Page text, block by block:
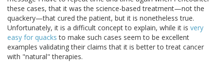
these cases, that it was the science-based treatment—not the
quackery—that cured the patient, but it is nonetheless true.
Unfortunately, it is a difficult concept to explain, while it is very
easy for quacks to make such cases seem to be excellent
examples validating their claims that it is better to treat cancer
with "natural" therapies.